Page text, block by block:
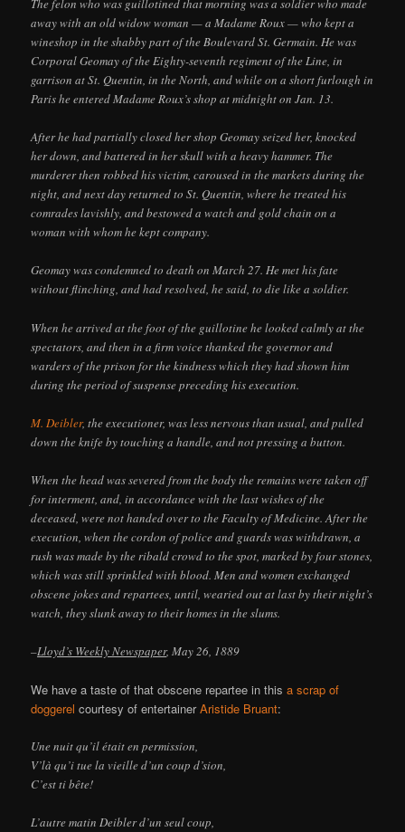
The felon who was guillotined that morning was a soldier who made
away with an old widow woman — a Madame Roux — who kept a
wineshop in the shabby part of the Boulevard St. Germain. He was
Corporal Geomay of the Eighty-seventh regiment of the Line, in
garrison at St. Quentin, in the North, and while on a short furlough in
Paris he entered Madame Roux’s shop at midnight on Jan. 13.
After he had partially closed her shop Geomay seized her, knocked
her down, and battered in her skull with a heavy hammer. The
murderer then robbed his victim, caroused in the markets during the
night, and next day returned to St. Quentin, where he treated his
comrades lavishly, and bestowed a watch and gold chain on a
woman with whom he kept company.
Geomay was condemned to death on March 27. He met his fate
without flinching, and had resolved, he said, to die like a soldier.
When he arrived at the foot of the guillotine he looked calmly at the
spectators, and then in a firm voice thanked the governor and
warders of the prison for the kindness which they had shown him
during the period of suspense preceding his execution.
M. Deibler, the executioner, was less nervous than usual, and pulled
down the knife by touching a handle, and not pressing a button.
When the head was severed from the body the remains were taken off
for interment, and, in accordance with the last wishes of the
deceased, were not handed over to the Faculty of Medicine. After the
execution, when the cordon of police and guards was withdrawn, a
rush was made by the ribald crowd to the spot, marked by four stones,
which was still sprinkled with blood. Men and women exchanged
obscene jokes and repartees, until, wearied out at last by their night’s
watch, they slunk away to their homes in the slums.
–Lloyd’s Weekly Newspaper, May 26, 1889
We have a taste of that obscene repartee in thisa scrap of
doggerel courtesy of entertainerAristide Bruant:
Une nuit qu’il était en permission,
V’là qu’i tue la vieille d’un coup d’sion,
C’est ti bête!
L’autre matin Deibler d’un seul coup,